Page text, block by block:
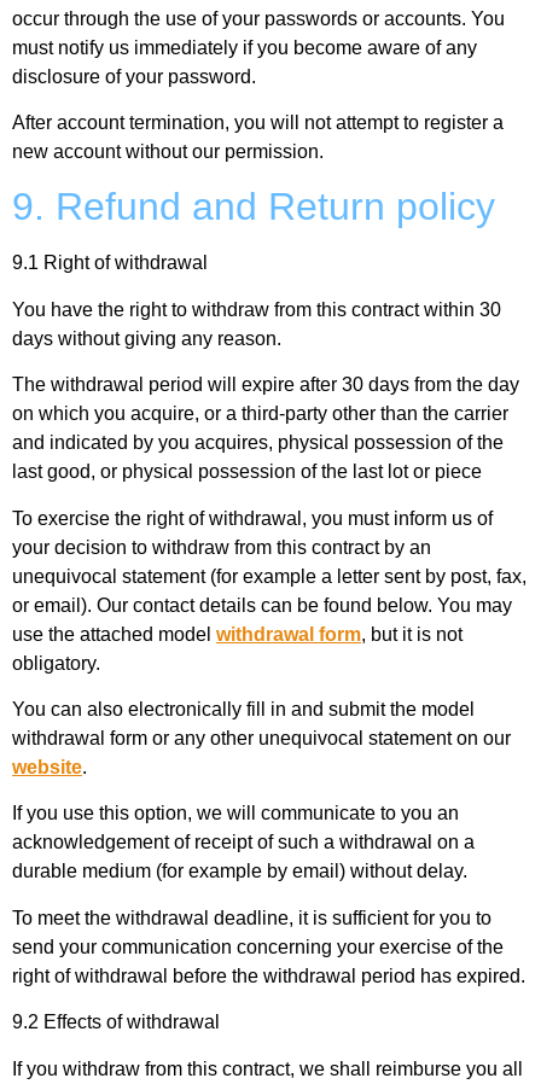
occur through the use of your passwords or accounts. You
must notify us immediately if you become aware of any
disclosure of your password.
After account termination, you will not attempt to register a
new account without our permission.
9. Refund and Return policy
9.1 Right of withdrawal
You have the right to withdraw from this contract within 30
days without giving any reason.
The withdrawal period will expire after 30 days from the day
on which you acquire, or a third-party other than the carrier
and indicated by you acquires, physical possession of the
last good, or physical possession of the last lot or piece
To exercise the right of withdrawal, you must inform us of
your decision to withdraw from this contract by an
unequivocal statement (for example a letter sent by post, fax,
or email). Our contact details can be found below. You may
use the attached model withdrawal form, but it is not
obligatory.
You can also electronically fill in and submit the model
withdrawal form or any other unequivocal statement on our
website.
If you use this option, we will communicate to you an
acknowledgement of receipt of such a withdrawal on a
durable medium (for example by email) without delay.
To meet the withdrawal deadline, it is sufficient for you to
send your communication concerning your exercise of the
right of withdrawal before the withdrawal period has expired.
9.2 Effects of withdrawal
If you withdraw from this contract, we shall reimburse you all